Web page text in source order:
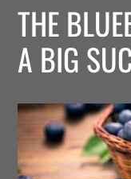
THE
A BIG